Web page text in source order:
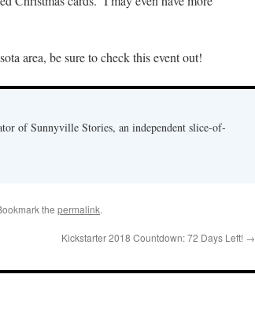
area, be sure to check this event out!
of Sunnyville Stories, an independent slice-of-
the permalink.
Kickstarter 2018 Countdown: 72 Days Left! →